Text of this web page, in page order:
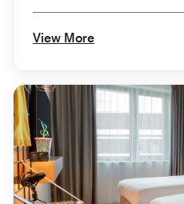
View More